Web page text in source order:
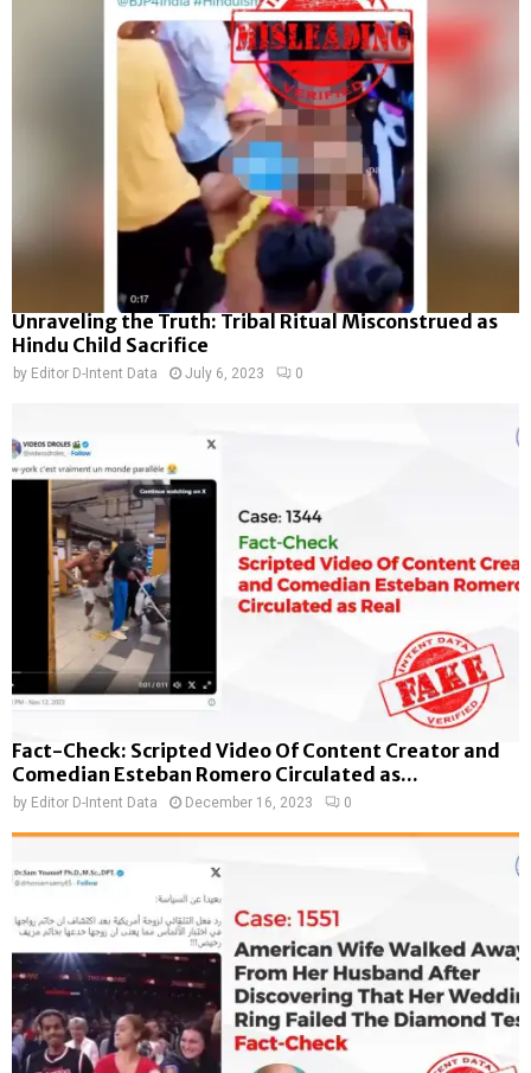
Unraveling the Truth: Tribal Ritual Misconstrued as
Hindu Child Sacrifice
by Editor D-Intent Data July 6, 2023 0
Fact-Check: Scripted Video Of Content Creator and
Comedian Esteban Romero Circulated as...
by Editor D-Intent Data December 16, 2023 0